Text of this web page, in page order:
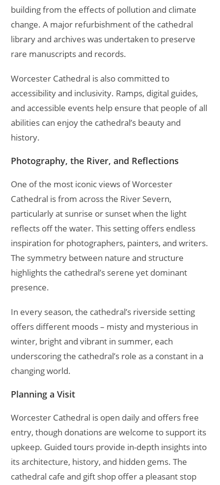
building from the effects of pollution and climate
change. A major refurbishment of the cathedral
library and archives was undertaken to preserve
rare manuscripts and records.
Worcester Cathedral is also committed to
accessibility and inclusivity. Ramps, digital guides,
and accessible events help ensure that people of all
abilities can enjoy the cathedral’s beauty and
history.
Photography, the River, and Reflections
One of the most iconic views of Worcester
Cathedral is from across the River Severn,
particularly at sunrise or sunset when the light
reflects off the water. This setting offers endless
inspiration for photographers, painters, and writers.
The symmetry between nature and structure
highlights the cathedral’s serene yet dominant
presence.
In every season, the cathedral’s riverside setting
offers different moods – misty and mysterious in
winter, bright and vibrant in summer, each
underscoring the cathedral’s role as a constant in a
changing world.
Planning a Visit
Worcester Cathedral is open daily and offers free
entry, though donations are welcome to support its
upkeep. Guided tours provide in-depth insights into
its architecture, history, and hidden gems. The
cathedral cafe and gift shop offer a pleasant stop